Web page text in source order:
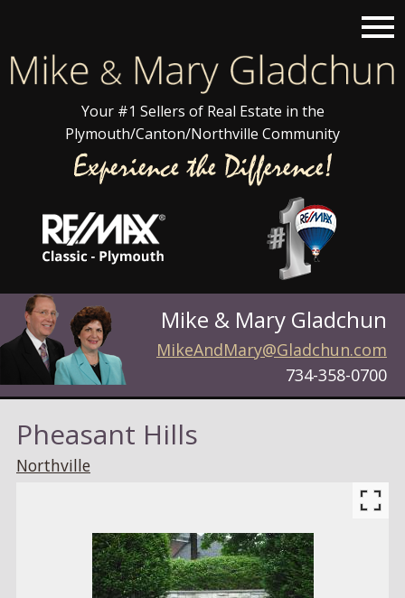
Your #1 Sellers of Real Estate in the
Plymouth/Canton/Northville Community
Mike & Mary Gladchun
MikeAndMary@Gladchun.com
734-358-0700
Pheasant Hills
Northville